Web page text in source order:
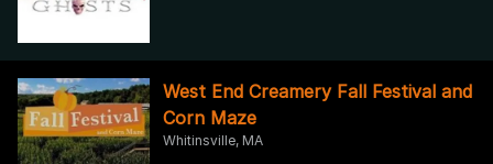
West End Creamery Fall Festival and
Corn Maze
Whitinsville, MA